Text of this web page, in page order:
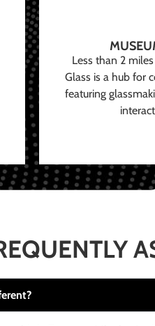
Less than 2
Glass is a hub for
featuring